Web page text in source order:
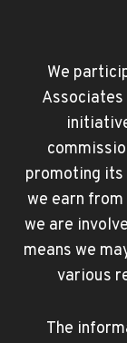
We
promoting its
we earn
we are
means we
various
The